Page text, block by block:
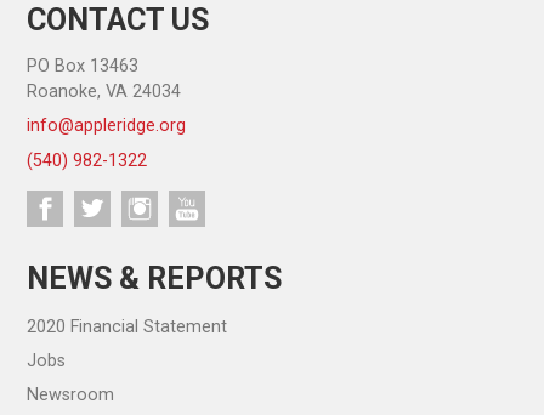
CONTACT US
PO Box 13463
Roanoke, VA 24034
info@appleridge.org
(540) 982-1322
NEWS & REPORTS
2020 Financial Statement
Jobs
Newsroom